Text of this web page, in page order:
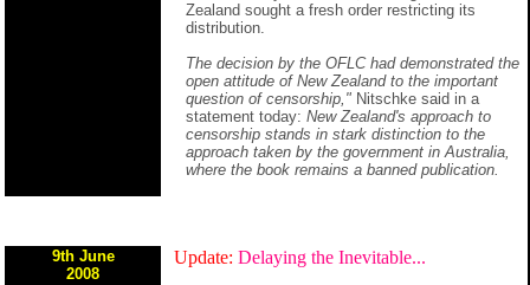
Zealand sought a fresh order restricting its
distribution.
The decision by the OFLC had demonstrated the
open attitude of New Zealand to the important
question of censorship," Nitschke said in a
statement today: New Zealand's approach to
censorship stands in stark distinction to the
approach taken by the government in Australia,
where the book remains a banned publication.
9th June
2008
Update: Delaying the Inevitable...